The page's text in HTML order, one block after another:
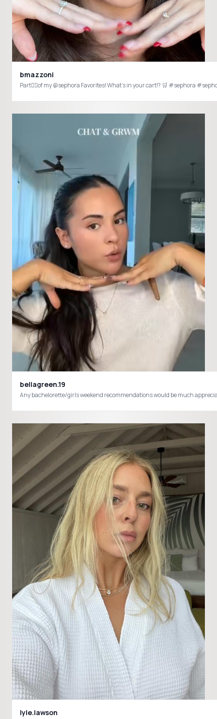
bmazzoni
Part✌🏻of my
bellagreen.19
Any bachelorette/girls weekend recommendations would be much
lyle.lawson